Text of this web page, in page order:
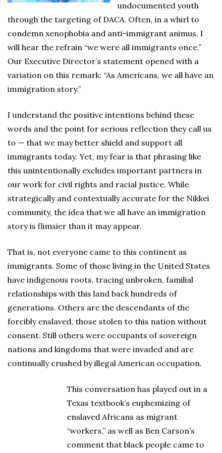
undocumented youth
through the targeting of DACA. Often, in a whirl to
condemn xenophobia and anti-immigrant animus, I
will hear the refrain “we were all immigrants once.”
Our Executive Director’s statement opened with a
variation on this remark: “As Americans, we all have an
immigration story.”
I understand the positive intentions behind these
words and the point for serious reflection they call us
to — that we may better shield and support all
immigrants today. Yet, my fear is that phrasing like
this unintentionally excludes important partners in
our work for civil rights and racial justice. While
strategically and contextually accurate for the Nikkei
community, the idea that we all have an immigration
story is flimsier than it may appear.
That is, not everyone came to this continent as
immigrants. Some of those living in the United States
have indigenous roots, tracing unbroken, familial
relationships with this land back hundreds of
generations. Others are the descendants of the
forcibly enslaved, those stolen to this nation without
consent. Still others were occupants of sovereign
nations and kingdoms that were invaded and are
continually crushed by illegal American occupation.
This conversation has played out in a
Texas textbook’s euphemizing of
enslaved Africans as migrant
“workers,” as well as Ben Carson’s
comment that black people came to